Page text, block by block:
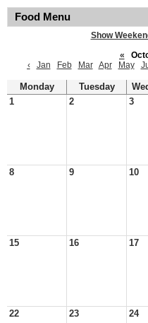
Food Menu
Show
«
‹
Jan Feb Mar Apr May
Monday Tuesday
1
2 3
8 9 10
15 16 17
22 23 24